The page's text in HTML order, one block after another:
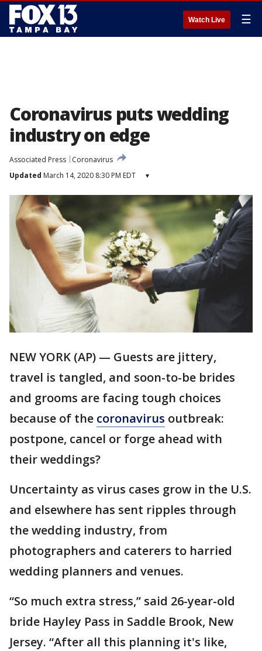
Watch Live ☰
Coronavirus puts wedding
industry on edge
Associated Press
Coronavirus
Updated March 14, 2020 8:30 PM EDT ▾
NEW YORK (AP) — Guests are jittery,
travel is tangled, and soon-to-be brides
and grooms are facing tough choices
because of the coronavirus outbreak:
postpone, cancel or forge ahead with
their weddings?
Uncertainty as virus cases grow in the U.S.
and elsewhere has sent ripples through
the wedding industry, from
photographers and caterers to harried
wedding planners and venues.
“So much extra stress,” said 26-year-old
bride Hayley Pass in Saddle Brook, New
Jersey. “After all this planning it's like,